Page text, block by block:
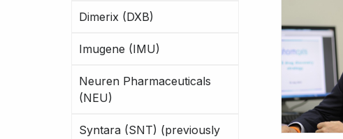
Dimerix (DXB)
Imugene (IMU)
Neuren Pharmaceuticals
(NEU)
Syntara (SNT) (previously